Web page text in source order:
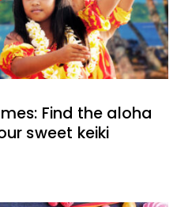
Find the aloha
sweet keiki